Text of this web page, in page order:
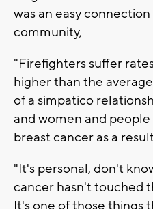
was an easy
community,
"Firefighters suffer
higher than the
of a simpatico
and women and
breast cancer as a
"It's personal, don't
cancer hasn't touched
It's one of those things